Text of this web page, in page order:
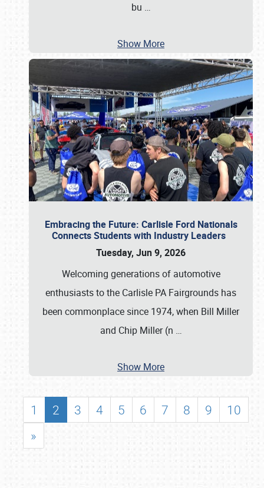
bu …
Show More
Embracing the Future: Carlisle Ford Nationals
Connects Students with Industry Leaders
Tuesday, Jun 9, 2026
Welcoming generations of automotive
enthusiasts to the Carlisle PA Fairgrounds has
been commonplace since 1974, when Bill Miller
and Chip Miller (n …
Show More
1 2 3 4 5 6 7 8 9
10
»